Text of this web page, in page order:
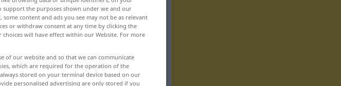
support the purposes shown under we and our
content and ads you see may not be as relevant
or withdraw consent at any time by clicking the
will have effect within our Website. For more
of our website and so that we can communicate
which are required for the operation of the
stored on your terminal device based on our
personalised advertising are only stored if you